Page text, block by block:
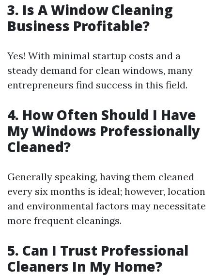
3. Is A Window Cleaning
Business Profitable?
Yes! With minimal startup costs and a
steady demand for clean windows, many
entrepreneurs find success in this field.
4. How Often Should I Have
My Windows Professionally
Cleaned?
Generally speaking, having them cleaned
every six months is ideal; however, location
and environmental factors may necessitate
more frequent cleanings.
5. Can I Trust Professional
Cleaners In My Home?